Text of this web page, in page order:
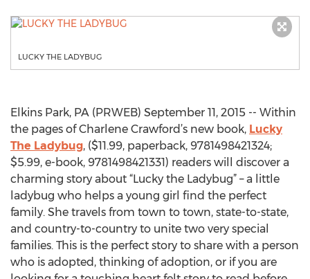
LUCKY THE LADYBUG
Elkins Park, PA (PRWEB) September 11, 2015 -- Within
the pages of Charlene Crawford’s new book, Lucky
The Ladybug, ($11.99, paperback, 9781498421324;
$5.99, e-book, 9781498421331) readers will discover a
charming story about “Lucky the Ladybug” – a little
ladybug who helps a young girl find the perfect
family. She travels from town to town, state-to-state,
and country-to-country to unite two very special
families. This is the perfect story to share with a person
who is adopted, thinking of adoption, or if you are